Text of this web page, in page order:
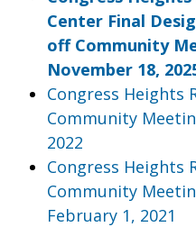
Center Final
off Community
November 18,
Congress Heights
Community
2022
Congress Heights
Community
February 1, 2021